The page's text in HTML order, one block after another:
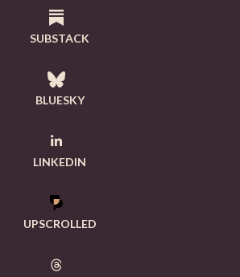
SUBSTACK
BLUESKY
LINKEDIN
UPSCROLLED